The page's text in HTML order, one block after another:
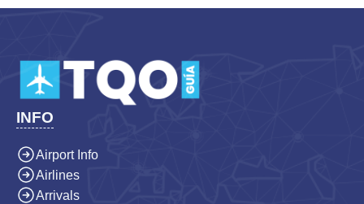
INFO
Airport Info
Airlines
Arrivals